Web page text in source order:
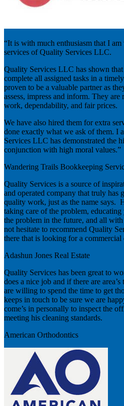
“It is with much enthusiasm that I
services of Quality Services LLC.
Quality Services LLC has shown
complete all assigned tasks in a
proven to be a valuable partner as
assess, impress and inform. They
work, dependability, and fair prices.
We have also hired them for extra
done exactly what we ask of them. I
Services LLC has demonstrated the
conjunction with high moral values.”
Wandering Trails Bookkeeping
Quality Services is a source of
and operated company that truly has
quality work, just as the name says.
taking care of the problem,
the problem in the future, and all
not hesitate to recommend Quality
there that is looking for a
Adashun Jones Real Estate
Quality Services has been great to
does a nice job and if there are
are willing to spend the time to get
keeps in touch to be sure we are
come’s in personally to inspect the
meeting his cleaning standards.
American Orthodontics